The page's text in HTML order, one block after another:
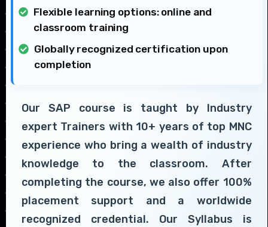
Flexible learning options: online and
classroom training
Globally recognized certification upon
completion
Our SAP course is taught by Industry
expert Trainers with 10+ years of top MNC
experience who bring a wealth of industry
knowledge to the classroom. After
completing the course, we also offer 100%
placement support and a worldwide
recognized credential. Our Syllabus is